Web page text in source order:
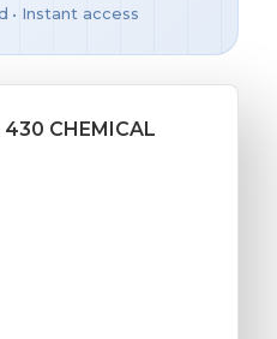
• Instant access
430 CHEMICAL